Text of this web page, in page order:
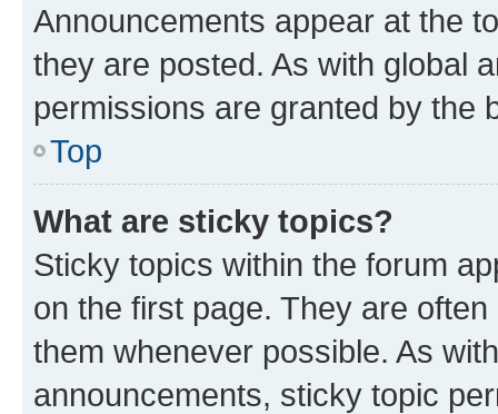
Announcements appear at the
they are posted. As with global
permissions are granted by the
Top
What are sticky topics?
Sticky topics within the forum
on the first page. They are
them whenever possible. As
announcements, sticky topic